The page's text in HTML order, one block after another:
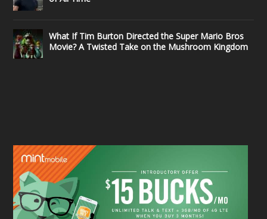
What If Tim Burton Directed the Super Mario Bros
Movie? A Twisted Take on the Mushroom Kingdom